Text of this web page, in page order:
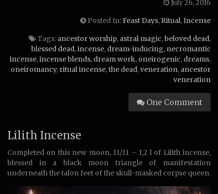
July 26, 2016
Posted In:Feast Days, Ritual,Incense
Tags: ancestor worship, astral magic,beloved dead,
blessed dead,incense, dream-inducing, necromantic
incense,incense blends, dream work, oneirogenic, dreams,
oneiromancy, ritual incense,the dead,veneration, ancestor
veneration
One Comment
Lilith Incense
Completed on this new moon, 11/11 – 1,2 l of Lilith incense,
blessed in a black moon triangle of manifestation
underneath the talon feet of the skull-masked corpse queen.